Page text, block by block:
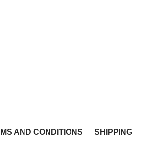
AND CONDITIONS SHIPPING